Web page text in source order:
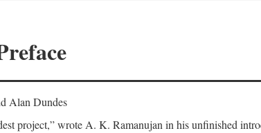
Alan Dundes
project,” wrote A. K. Ramanujan in his unfinished